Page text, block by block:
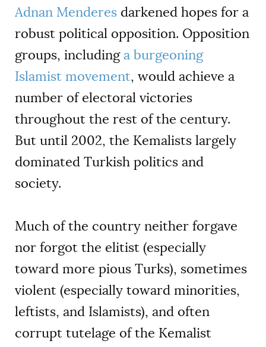
Adnan Menderes darkened hopes for a
robust political opposition. Opposition
groups, includinga burgeoning
Islamist movement, would achieve a
number of electoral victories
throughout the rest of the century.
But until 2002, the Kemalists largely
dominated Turkish politics and
society.
Much of the country neither forgave
nor forgot the elitist (especially
toward more pious Turks), sometimes
violent (especially toward minorities,
leftists, and Islamists), and often
corrupt tutelage of the Kemalist